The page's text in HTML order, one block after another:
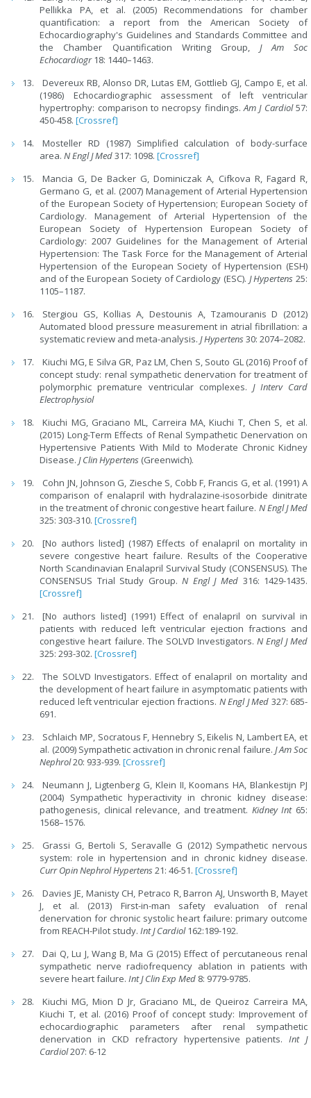
Pellikka PA, et al. (2005) Recommendations for chamber
quantification: a report from the American Society of
Echocardiography's Guidelines and Standards Committee and
the Chamber Quantification Writing Group, J Am Soc
Echocardiogr18: 1440–1463.
Devereux RB, Alonso DR, Lutas EM, Gottlieb GJ, Campo E, et al.
(1986) Echocardiographic assessment of left ventricular
hypertrophy: comparison to necropsy findings.Am J Cardiol57:
450-458.[Crossref]
Mosteller RD (1987) Simplified calculation of body-surface
area.N Engl J Med317: 1098.[Crossref]
Mancia G, De Backer G, Dominiczak A, Cifkova R, Fagard R,
Germano G, et al. (2007) Management of Arterial Hypertension
of the European Society of Hypertension; European Society of
Cardiology. Management of Arterial Hypertension of the
European Society of Hypertension European Society of
Cardiology: 2007 Guidelines for the Management of Arterial
Hypertension: The Task Force for the Management of Arterial
Hypertension of the European Society of Hypertension (ESH)
and of the European Society of Cardiology (ESC). J Hypertens 25:
1105–1187.
Stergiou GS, Kollias A, Destounis A, Tzamouranis D (2012)
Automated blood pressure measurement in atrial fibrillation: a
systematic review and meta-analysis.J Hypertens30: 2074–2082.
Kiuchi MG, E Silva GR, Paz LM, Chen S, Souto GL (2016) Proof of
concept study: renal sympathetic denervation for treatment of
polymorphic premature ventricular complexes. J Interv Card
Electrophysiol
Kiuchi MG, Graciano ML, Carreira MA, Kiuchi T, Chen S, et al.
(2015) Long-Term Effects of Renal Sympathetic Denervation on
Hypertensive Patients With Mild to Moderate Chronic Kidney
Disease.J Clin Hypertens (Greenwich).
Cohn JN, Johnson G, Ziesche S, Cobb F, Francis G, et al. (1991) A
comparison of enalapril with hydralazine-isosorbide dinitrate
in the treatment of chronic congestive heart failure. N Engl J Med
325: 303-310.[Crossref]
[No authors listed] (1987) Effects of enalapril on mortality in
severe congestive heart failure. Results of the Cooperative
North Scandinavian Enalapril Survival Study (CONSENSUS). The
CONSENSUS Trial Study Group.N Engl J Med 316: 1429-1435.
[Crossref]
[No authors listed] (1991) Effect of enalapril on survival in
patients with reduced left ventricular ejection fractions and
congestive heart failure. The SOLVD Investigators. N Engl J Med
325: 293-302.[Crossref]
The SOLVD Investigators. Effect of enalapril on mortality and
the development of heart failure in asymptomatic patients with
reduced left ventricular ejection fractions. N Engl J Med 327: 685-
691.
Schlaich MP, Socratous F, Hennebry S, Eikelis N, Lambert EA, et
al. (2009) Sympathetic activation in chronic renal failure. J Am Soc
Nephrol20: 933-939.[Crossref]
Neumann J, Ligtenberg G, Klein II, Koomans HA, Blankestijn PJ
(2004) Sympathetic hyperactivity in chronic kidney disease:
pathogenesis, clinical relevance, and treatment. Kidney Int65:
1568–1576.
Grassi G, Bertoli S, Seravalle G (2012) Sympathetic nervous
system: role in hypertension and in chronic kidney disease.
Curr Opin Nephrol Hypertens21: 46-51.[Crossref]
Davies JE, Manisty CH, Petraco R, Barron AJ, Unsworth B, Mayet
J, et al. (2013) First-in-man safety evaluation of renal
denervation for chronic systolic heart failure: primary outcome
from REACH-Pilot study.Int J Cardiol162:189-192.
Dai Q, Lu J, Wang B, Ma G (2015) Effect of percutaneous renal
sympathetic nerve radiofrequency ablation in patients with
severe heart failure.Int J Clin Exp Med 8: 9779-9785.
Kiuchi MG, Mion D Jr, Graciano ML, de Queiroz Carreira MA,
Kiuchi T, et al. (2016) Proof of concept study: Improvement of
echocardiographic parameters after renal sympathetic
denervation in CKD refractory hypertensive patients.Int J
Cardiol207: 6-12